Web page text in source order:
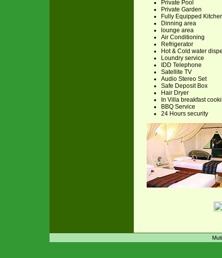
Private Pool
Private Garden
Fully Equipped
Dinning area
lounge area
Air Conditioning
Refrigerator
Hot & Cold water
Loundry service
IDD Telephone
Satellite TV
Audio Stereo Set
Safe Deposit Box
Hair Dryer
In Villa breakfast
BBQ Service
24 Hours security